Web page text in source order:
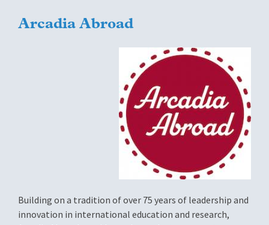
Arcadia Abroad
Building on a tradition of over 75 years of leadership and
innovation in international education and research,